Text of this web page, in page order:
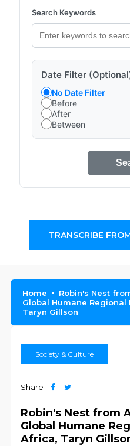
Search Keywords
Date Filter
No Date Filter
Before
After
Between
TRANSCRIBE
Home
Robin's Nest
Global Humane
Taryn Gillson
Society & Culture
Share
Robin's Nest from
Global Humane
Africa, Taryn